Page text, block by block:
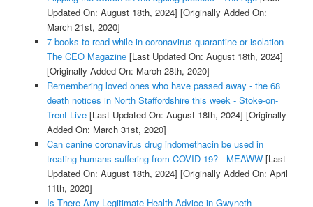
Updated On: August 18th, 2024] [Originally Added On:
March 21st, 2020]
7 books to read while in coronavirus quarantine or isolation -
The CEO Magazine[Last Updated On: August 18th, 2024]
[Originally Added On: March 28th, 2020]
Remembering loved ones who have passed away - the 68
death notices in North Staffordshire this week - Stoke-on-
Trent Live[Last Updated On: August 18th, 2024] [Originally
Added On: March 31st, 2020]
Can canine coronavirus drug indomethacin be used in
treating humans suffering from COVID-19? - MEAWW[Last
Updated On: August 18th, 2024] [Originally Added On: April
11th, 2020]
Is There Any Legitimate Health Advice in Gwyneth